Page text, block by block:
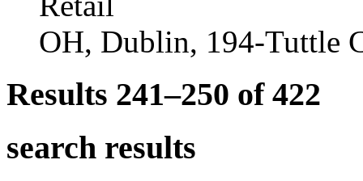
OH, Dublin, 194-Tuttle
Results 241–250 of 422
search results